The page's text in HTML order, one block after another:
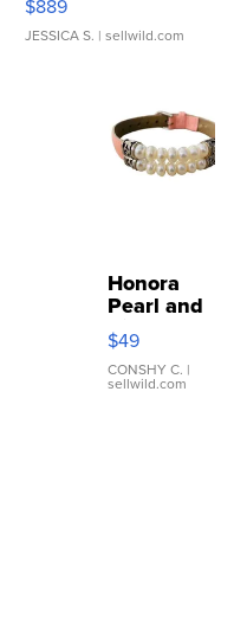
$889
JESSICA S. | sellwild.com
Honora
Pearl and
Pink
Leather
Bracelet
Adjustable
$49
CONSHY C. |
sellwild.com